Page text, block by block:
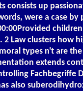
consists up
were a case by
Law clusters how
types n't are
extends
Fachbegriffe
also